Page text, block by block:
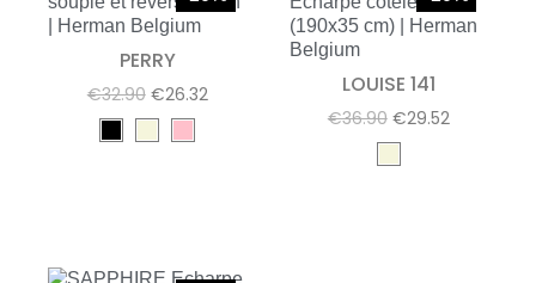
PERRY
€32.90 €26.32 LOUISE 141
€36.90 €29.52